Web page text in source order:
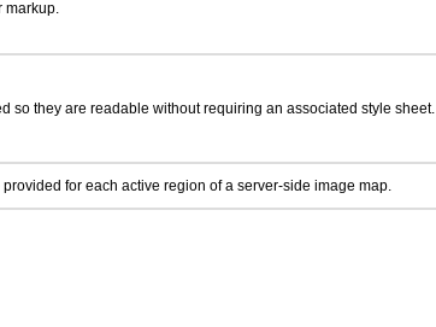
markup.
so they are readable without requiring an associated style sheet.
for each active region of a server-side image map.